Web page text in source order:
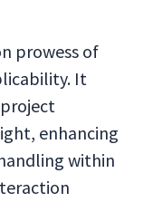
prowess of
It
enhancing
within